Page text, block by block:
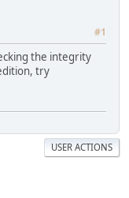
#1
the integrity
try
USER ACTIONS